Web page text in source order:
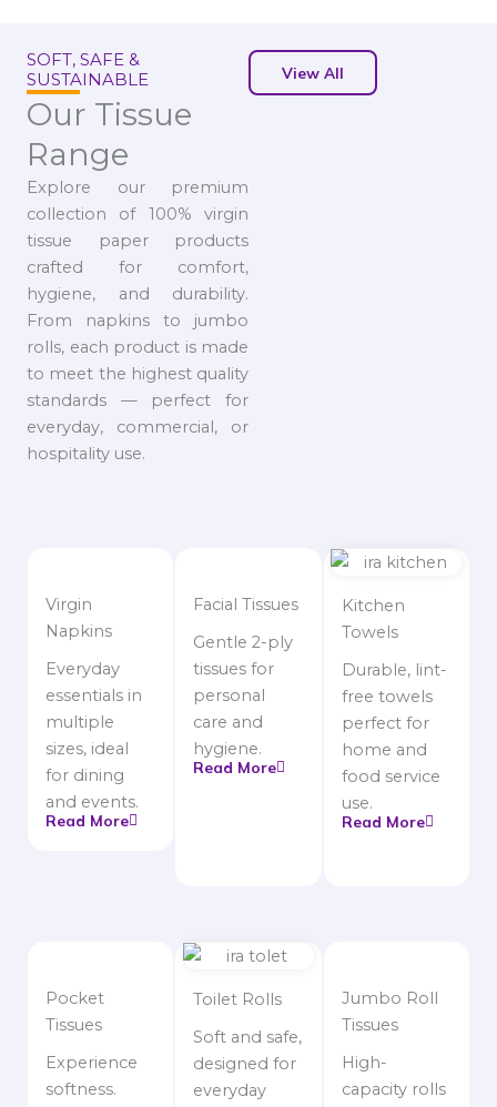
SOFT, SAFE &
SUSTAINABLE
Our Tissue
Range
Explore our premium
collection of 100% virgin
tissue paper products
crafted for comfort,
hygiene, and durability.
From napkins to jumbo
rolls, each product is made
to meet the highest quality
standards — perfect for
everyday, commercial, or
hospitality use.
View All
Virgin
Napkins
Everyday
essentials in
multiple
sizes, ideal
for dining
and events.
Read More
Facial Tissues
Gentle 2-ply
tissues for
personal
care and
hygiene.
Read More
Kitchen
Towels
Durable, lint-
free towels
perfect for
home and
food service
use.
Read More
Pocket
Tissues
Experience
softness.
Toilet Rolls
Soft and safe,
designed for
everyday
Jumbo Roll
Tissues
High-
capacity rolls